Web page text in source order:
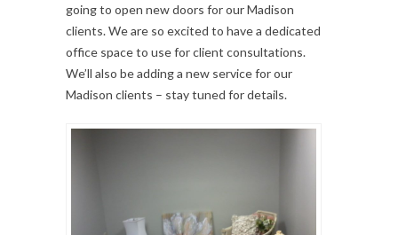
going to open new doors for our Madison
clients. We are so excited to have a dedicated
office space to use for client consultations.
We’ll also be adding a new service for our
Madison clients – stay tuned for details.